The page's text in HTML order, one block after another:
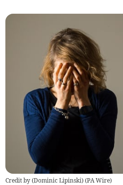
Credit by (Dominic Lipinski) (PA Wire)